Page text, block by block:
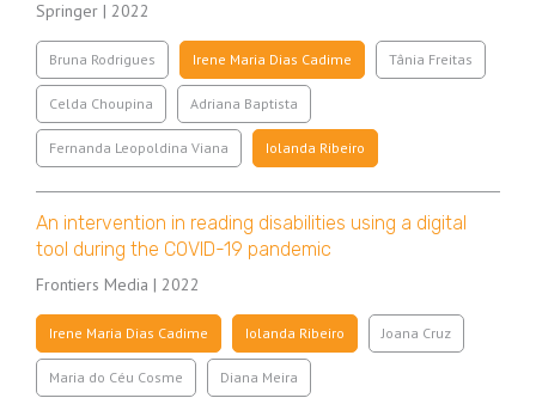
Springer | 2022
Bruna Rodrigues Irene Maria Dias Cadime Tânia Freitas
Celda Choupina Adriana Baptista
Fernanda Leopoldina Viana Iolanda Ribeiro
An intervention in reading disabilities using a digital
tool during the COVID-19 pandemic
Frontiers Media | 2022
Irene Maria Dias Cadime Iolanda Ribeiro Joana Cruz
Maria do Céu Cosme Diana Meira